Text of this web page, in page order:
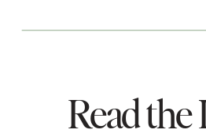
Read the